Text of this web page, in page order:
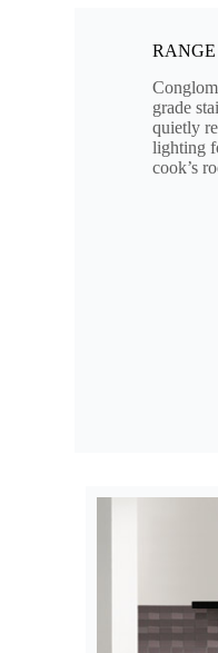
grade
quietly
lighting
cook’s